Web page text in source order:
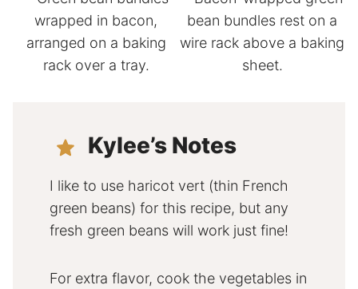
Kylee’s Notes
I like to use haricot vert (thin French
green beans) for this recipe, but any
fresh green beans will work just fine!
For extra flavor, cook the vegetables in